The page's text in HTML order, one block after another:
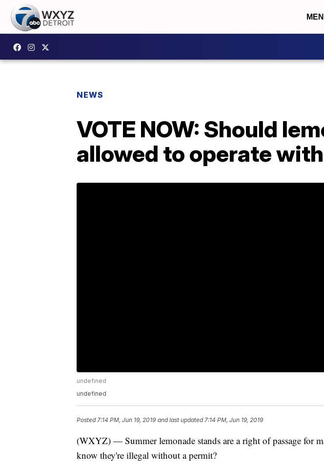
NEWS
VOTE NOW: Should
allowed to operate
undefined
undefined
Posted7:14 PM, Jun 19, 2019 and last updated 7:14 PM, Jun 19, 2019
(WXYZ) — Summer lemonade stands are a right of passage for
know they're illegal without a permit?